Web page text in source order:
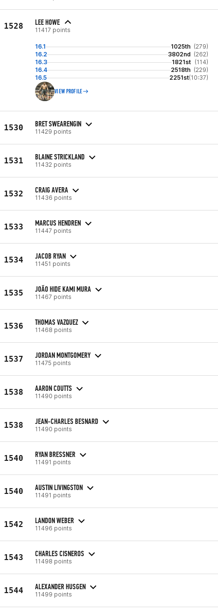
1528 LEE HOWE
11417 points
16.1 1025th (279)
16.2
3802nd (262)
16.3
1821st (114)
16.4
2518th (229)
16.5
2251st(10:37)
VIEW PROFILE
1530 BRET SWEARENGIN
11429 points
1531 BLAINE STRICKLAND
11432 points
1532 CRAIG AVERA
11436 points
1533 MARCUS HENDREN
11447 points
1534 JACOB RYAN
11451 points
1535 JOÃO HIDE KAMI MURA
11467 points
1536 THOMAS VAZQUEZ
11468 points
1537 JORDAN MONTGOMERY
11475 points
1538 AARON COUTTS
11490 points
1538 JEAN-CHARLES BESNARD
11490 points
1540 RYAN BRESSNER
11491 points
1540 AUSTIN LIVINGSTON
11491 points
1542 LANDON WEBER
11496 points
1543 CHARLES CISNEROS
11498 points
1544 ALEXANDER HUSGEN
11499 points